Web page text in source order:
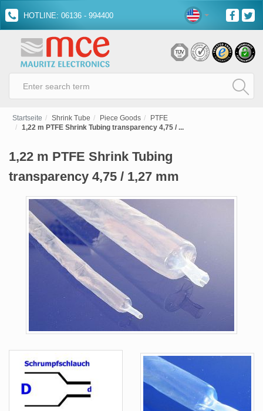
HOTLINE: 06136 - 994400
Startseite Shrink Tube Piece Goods
PTFE
1,22 m PTFE Shrink Tubing transparency 4,75 / ...
1,22 m PTFE Shrink Tubing
transparency 4,75 / 1,27 mm